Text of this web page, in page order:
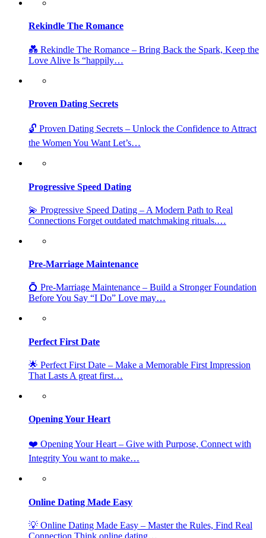
Rekindle The Romance
💑 Rekindle The Romance – Bring Back the Spark, Keep the
Love Alive Is “happily…
Proven Dating Secrets
🔓 Proven Dating Secrets – Unlock the Confidence to Attract
the Women You Want Let’s…
Progressive Speed Dating
💫 Progressive Speed Dating – A Modern Path to Real
Connections Forget outdated matchmaking rituals.…
Pre-Marriage Maintenance
💍 Pre-Marriage Maintenance – Build a Stronger Foundation
Before You Say “I Do” Love may…
Perfect First Date
🌟 Perfect First Date – Make a Memorable First Impression
That Lasts A great first…
Opening Your Heart
❤️ Opening Your Heart – Give with Purpose, Connect with
Integrity You want to make…
Online Dating Made Easy
💡 Online Dating Made Easy – Master the Rules, Find Real
Connection Think online dating…